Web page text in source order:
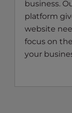
business.
platform
website
focus on
your